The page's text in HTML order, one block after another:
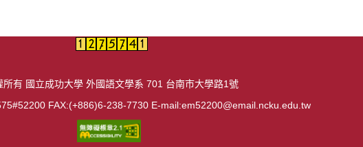
所有 國立成功大學 外國語文學系 701 台南市大學路1號
FAX:(+886)6-238-7730 E-mail:em52200@email.ncku.edu.tw